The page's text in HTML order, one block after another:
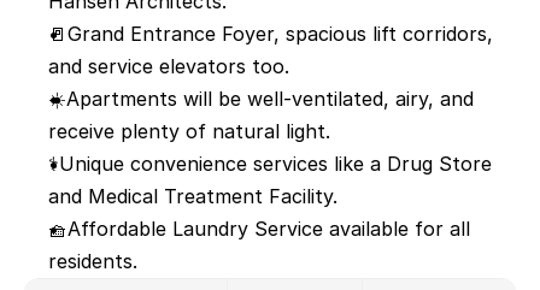
🚪Grand Entrance Foyer, spacious lift corridors,
and service elevators too.
☀️Apartments will be well-ventilated, airy, and
receive plenty of natural light.
⚕️Unique convenience services like a Drug Store
and Medical Treatment Facility.
🧺Affordable Laundry Service available for all
residents.